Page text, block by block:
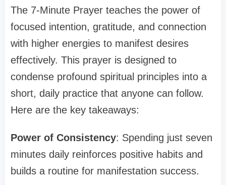
The 7-Minute Prayer teaches the power of
focused intention, gratitude, and connection
with higher energies to manifest desires
effectively. This prayer is designed to
condense profound spiritual principles into a
short, daily practice that anyone can follow.
Here are the key takeaways:
Power of Consistency: Spending just seven
minutes daily reinforces positive habits and
builds a routine for manifestation success.